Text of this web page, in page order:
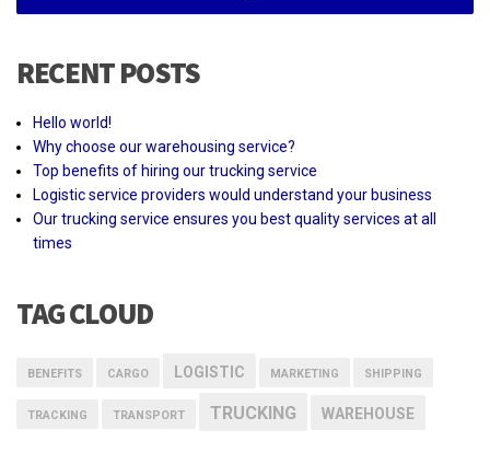
RECENT POSTS
Hello world!
Why choose our warehousing service?
Top benefits of hiring our trucking service
Logistic service providers would understand your business
Our trucking service ensures you best quality services at all
times
TAG CLOUD
BENEFITS CARGO LOGISTIC MARKETING SHIPPING
TRACKING TRANSPORT TRUCKING WAREHOUSE